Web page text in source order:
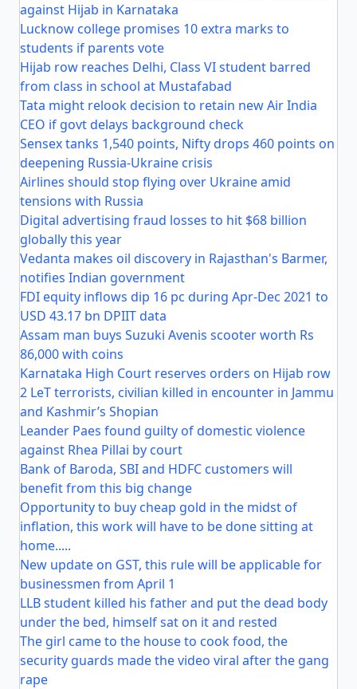
against Hijab in Karnataka
Lucknow college promises 10 extra marks to
students if parents vote
Hijab row reaches Delhi, Class VI student barred
from class in school at Mustafabad
Tata might relook decision to retain new Air India
CEO if govt delays background check
Sensex tanks 1,540 points, Nifty drops 460 points on
deepening Russia-Ukraine crisis
Airlines should stop flying over Ukraine amid
tensions with Russia
Digital advertising fraud losses to hit $68 billion
globally this year
Vedanta makes oil discovery in Rajasthan's Barmer,
notifies Indian government
FDI equity inflows dip 16 pc during Apr-Dec 2021 to
USD 43.17 bn DPIIT data
Assam man buys Suzuki Avenis scooter worth Rs
86,000 with coins
Karnataka High Court reserves orders on Hijab row
2 LeT terrorists, civilian killed in encounter in Jammu
and Kashmir’s Shopian
Leander Paes found guilty of domestic violence
against Rhea Pillai by court
Bank of Baroda, SBI and HDFC customers will
benefit from this big change
Opportunity to buy cheap gold in the midst of
inflation, this work will have to be done sitting at
home.....
New update on GST, this rule will be applicable for
businessmen from April 1
LLB student killed his father and put the dead body
under the bed, himself sat on it and rested
The girl came to the house to cook food, the
security guards made the video viral after the gang
rape